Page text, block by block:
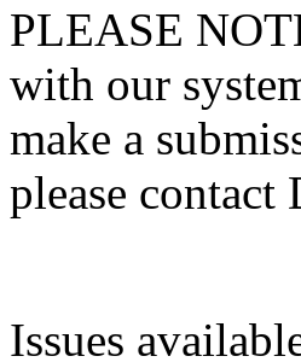
PLEASE
with our
make a
please contact
Issues